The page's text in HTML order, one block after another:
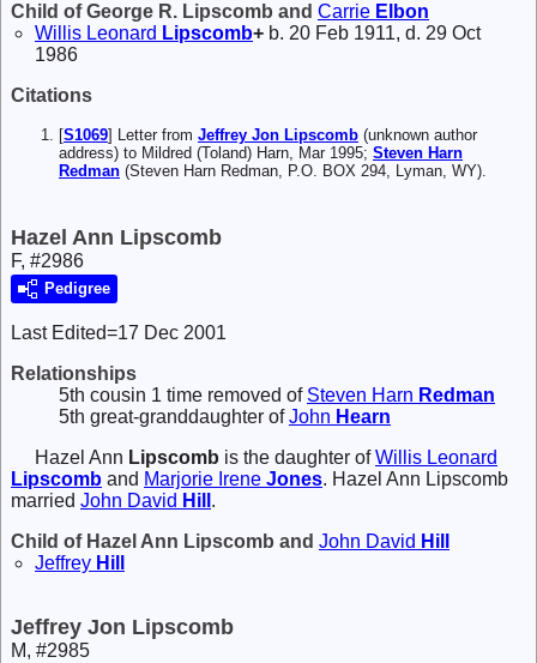
Child of George R. Lipscomb and Carrie Elbon
Willis Leonard Lipscomb+ b. 20 Feb 1911, d. 29 Oct
1986
Citations
[S1069] Letter from Jeffrey Jon Lipscomb (unknown author
address) to Mildred (Toland) Harn, Mar 1995; Steven Harn
Redman (Steven Harn Redman, P.O. BOX 294, Lyman, WY).
Hazel Ann Lipscomb
F, #2986
Pedigree
Last Edited=17 Dec 2001
Relationships
5th cousin 1 time removed of Steven Harn Redman
5th great-granddaughter ofJohn Hearn
Hazel Ann Lipscomb is the daughter ofWillis Leonard
Lipscomb and Marjorie Irene Jones. Hazel Ann Lipscomb
married John David Hill .
Child of Hazel Ann Lipscomb and John David Hill
Jeffrey Hill
Jeffrey Jon Lipscomb
M, #2985